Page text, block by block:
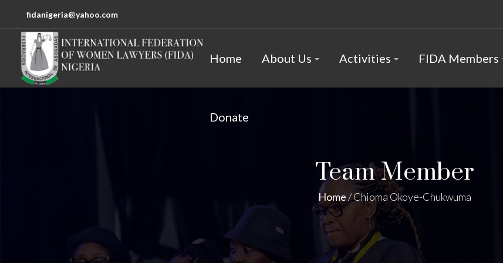
fidanigeria@yahoo.com
Home About Us Activities FIDA Members
Donate
Team Member
Home/Chioma Okoye-Chukwuma